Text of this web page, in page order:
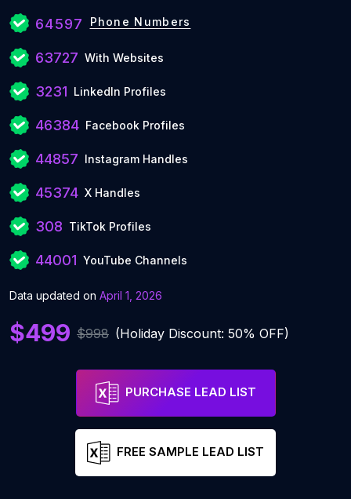
64597 Phone Numbers
63727 With Websites
3231 LinkedIn Profiles
46384 Facebook Profiles
44857 Instagram Handles
45374 X Handles
308 TikTok Profiles
44001 YouTube Channels
Data updated on April 1, 2026
$499 $998 (Holiday Discount: 50% OFF)
PURCHASE LEAD LIST
FREE SAMPLE LEAD LIST